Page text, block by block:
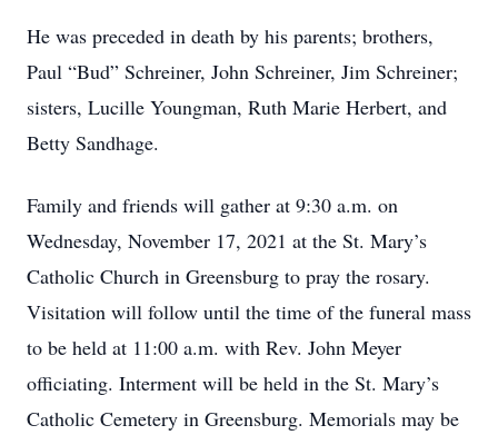
He was preceded in death by his parents; brothers,
Paul “Bud” Schreiner, John Schreiner, Jim Schreiner;
sisters, Lucille Youngman, Ruth Marie Herbert, and
Betty Sandhage.
Family and friends will gather at 9:30 a.m. on
Wednesday, November 17, 2021 at the St. Mary’s
Catholic Church in Greensburg to pray the rosary.
Visitation will follow until the time of the funeral mass
to be held at 11:00 a.m. with Rev. John Meyer
officiating. Interment will be held in the St. Mary’s
Catholic Cemetery in Greensburg. Memorials may be